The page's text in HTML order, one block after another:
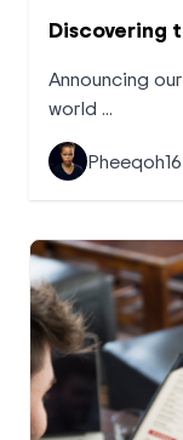
Discovering
Announcing
world ...
Pheeqoh